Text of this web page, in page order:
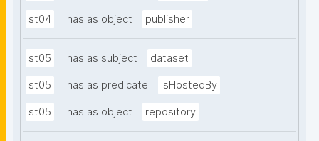
st04 has as object publisher
st05 has as subject dataset
st05 has as predicate isHostedBy
st05 has as object repository